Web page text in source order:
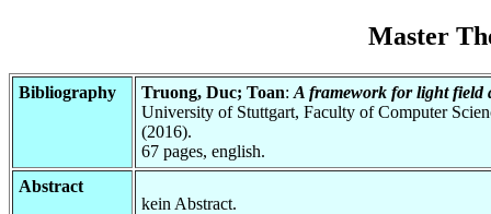
Master
Bibliography Truong, Duc; Toan: A framework for light field
University of Stuttgart, Faculty of Computer
(2016).
67 pages, english.
Abstract
kein Abstract.